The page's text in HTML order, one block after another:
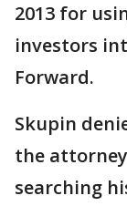
2013 for
investors
Forward.
Skupin
the
searching